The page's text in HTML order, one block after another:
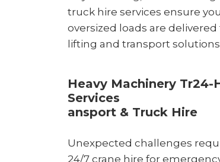
Heavy Machinery Tr24-
Services
ansport & Truck Hire
Unexpected challenges
24/7 crane hire for
truck hire services ensure
oversized loads are
lifting and transport